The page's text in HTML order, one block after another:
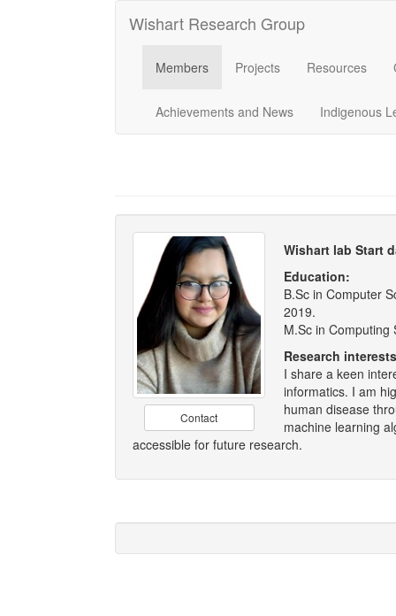
Wishart Research Group
Members Projects Resources
Achievements and News Indigenous
Contact
Wishart lab Start
Education:
B.Sc in Computer
2019.
M.Sc in Computing
Research
I share a keen
informatics. I am
human disease
machine learning
accessible for future research.